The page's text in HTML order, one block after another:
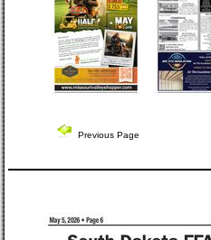
Previous Page